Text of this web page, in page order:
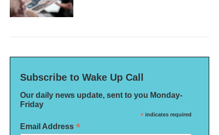
Subscribe to Wake Up Call
Our daily news update, sent to you Monday-
Friday
* indicates required
Email Address *